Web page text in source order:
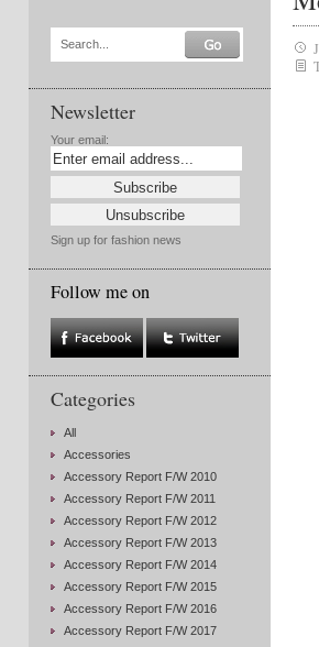
Search...
Newsletter
Your email:
Sign up for fashion news
Follow me on
Categories
All
Accessories
Accessory Report F/W 2010
Accessory Report F/W 2011
Accessory Report F/W 2012
Accessory Report F/W 2013
Accessory Report F/W 2014
Accessory Report F/W 2015
Accessory Report F/W 2016
Accessory Report F/W 2017